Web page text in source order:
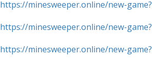
https://minesweeper.online/new-game?
https://minesweeper.online/new-game?
https://minesweeper.online/new-game?